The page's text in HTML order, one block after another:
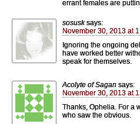
errant females are
sosusk says:
November 30, 2013 at
Ignoring the ongoing
have worked better
speak for themselves.
Acolyte of Sagan says:
November 30, 2013 at
Thanks, Ophelia. For a
who saw the obvious.